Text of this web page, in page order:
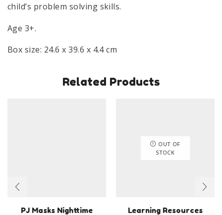
child’s problem solving skills.
Age 3+.
Box size: 24.6 x 39.6 x 4.4 cm
Related Products
PJ Masks Nighttime
OUT OF
STOCK
Learning Resources